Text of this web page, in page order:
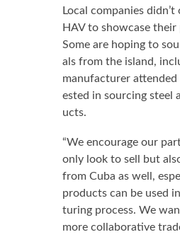
Lo­cal com­pa­nies
HAV to show­case their
Some are hop­ing to
als from the is­land,
man­u­fac­tur­er
est­ed in sourc­ing steel
ucts.
“We en­cour­age our
on­ly look to sell but
from Cu­ba as well,
prod­ucts can be used
tur­ing process. We
more col­lab­o­ra­tive